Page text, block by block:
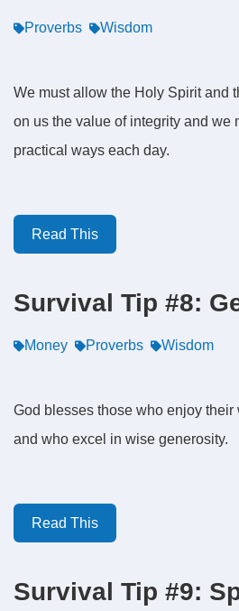
Proverbs Wisdom
We must allow the Holy Spirit and
on us the value of integrity and we
practical ways each day.
Read This
Survival Tip #8:
Money Proverbs Wisdom
God blesses those who enjoy their
and who excel in wise generosity.
Read This
Survival Tip #9: